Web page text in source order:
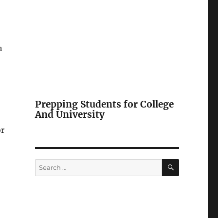
Prepping Students for College
And University
Search
for:
SEARCH